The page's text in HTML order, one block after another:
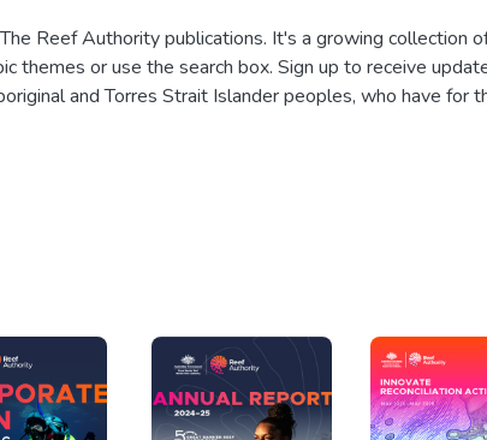
Reef Authority publications. It's a growing collection
themes or use the search box. Sign up to receive
and Torres Strait Islander peoples, who have for